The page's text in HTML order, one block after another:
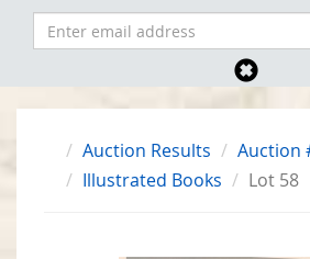
Auction Results
Auction
Illustrated Books
Lot 58